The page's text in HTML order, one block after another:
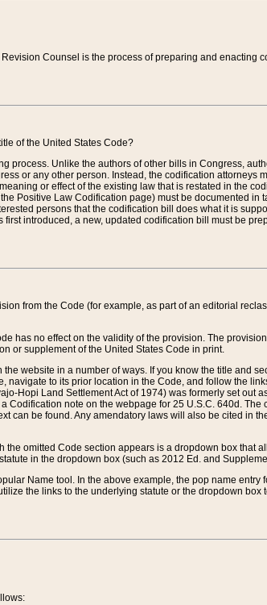
Counsel is the process of preparing and
of the United States Code?
process. Unlike the authors of other bills in Congress,
or any other person. Instead, the codification attorneys
or effect of the existing law that is restated in the
Positive Law Codification page) must be documented
persons that the codification bill does what it is
introduced, a new, updated codification bill must be
from the Code (for example, as part of an editorial
has no effect on the validity of the provision. The
or supplement of the United States Code in print.
website in a number of ways. If you know the title and
navigate to its prior location in the Code, and follow the
Hopi Land Settlement Act of 1974) was formerly set out
Codification note on the webpage for 25 U.S.C. 640d.
can be found. Any amendatory laws will also be cited in
the omitted Code section appears is a dropdown box that
in the dropdown box (such as 2012 Ed. and
Name tool. In the above example, the pop name
the links to the underlying statute or the dropdown